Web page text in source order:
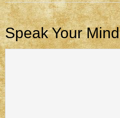
Speak Your Mind